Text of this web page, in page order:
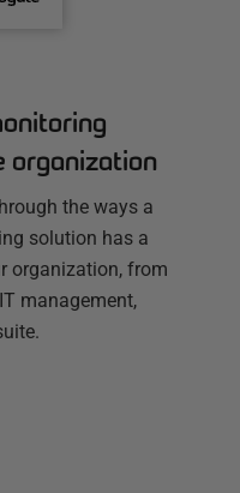
organization
the ways a
solution has a
organization, from
management,